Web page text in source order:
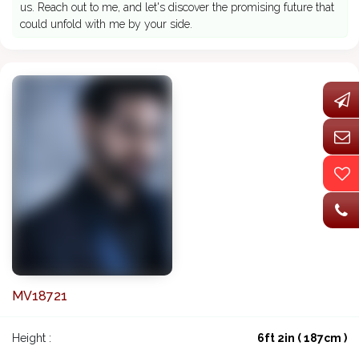
us. Reach out to me, and let's discover the promising future that
could unfold with me by your side.
MV18721
Height :
6ft 2in ( 187cm )